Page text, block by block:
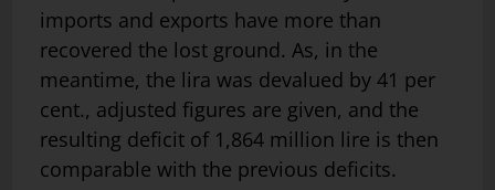
imports and exports have more than
recovered the lost ground. As, in the
meantime, the lira was devalued by 41 per
cent., adjusted figures are given, and the
resulting deficit of 1,864 million lire is then
comparable with the previous deficits.